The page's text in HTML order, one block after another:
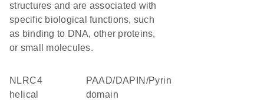
structures and are associated with
specific biological functions, such
as binding to DNA, other proteins,
or small molecules.
NLRC4
helical
PAAD/DAPIN/Pyrin
domain